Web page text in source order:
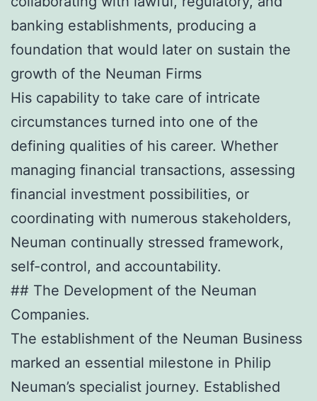
banking establishments, producing a
foundation that would later on sustain the
growth of the Neuman Firms
His capability to take care of intricate
circumstances turned into one of the
defining qualities of his career. Whether
managing financial transactions, assessing
financial investment possibilities, or
coordinating with numerous stakeholders,
Neuman continually stressed framework,
self-control, and accountability.
## The Development of the Neuman
Companies.
The establishment of the Neuman Business
marked an essential milestone in Philip
Neuman’s specialist journey. Established